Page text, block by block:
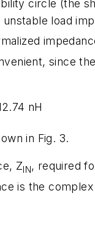
circle (the
load
since
nH
in Fig. 3.
ZIN, required
is the